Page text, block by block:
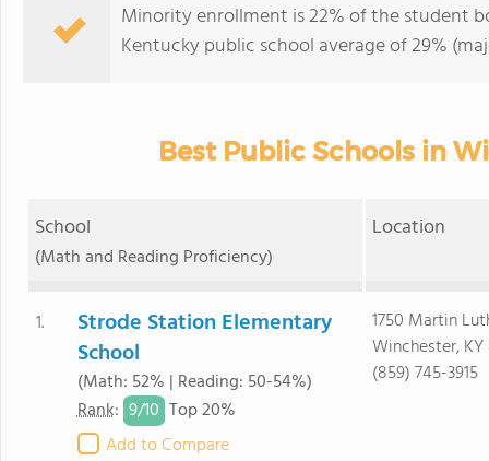
Minority enrollment is 22% of the student
Kentucky public school average of 29%
Best Public Schools in
School
(Math and Reading Proficiency)
Location
1.
Strode Station Elementary
School
(Math: 52% | Reading: 50-54%)
Rank: 9/10 Top 20%
Add to Compare
1750 Martin
Winchester, KY
(859) 745-3915